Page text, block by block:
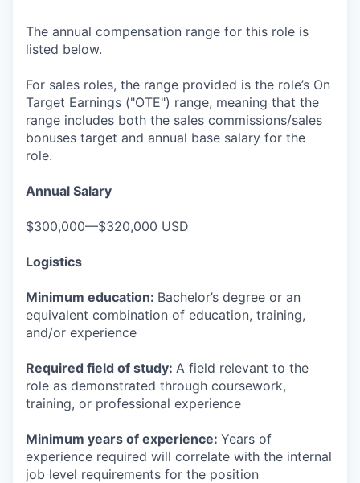
The annual compensation range for this role is
listed below.
For sales roles, the range provided is the role’s On
Target Earnings ("OTE") range, meaning that the
range includes both the sales commissions/sales
bonuses target and annual base salary for the
role.
Annual Salary
$300,000—$320,000 USD
Logistics
Minimum education: Bachelor’s degree or an
equivalent combination of education, training,
and/or experience
Required field of study: A field relevant to the
role as demonstrated through coursework,
training, or professional experience
Minimum years of experience: Years of
experience required will correlate with the internal
job level requirements for the position